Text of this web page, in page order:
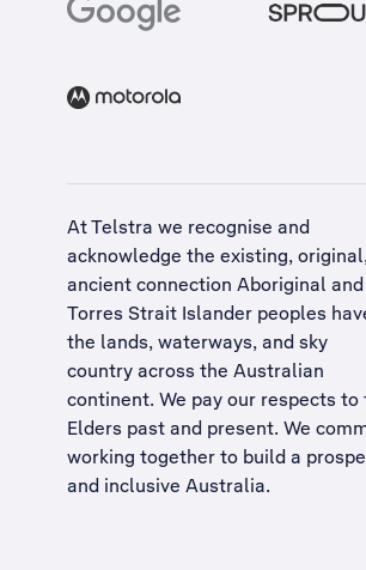
At Telstra we recognise and
acknowledge the existing,
ancient connection Aboriginal and
Torres Strait Islander peoples
the lands, waterways, and sky
country across the Australian
continent. We pay our respects to
Elders past and present. We
working together to build a
and inclusive Australia.